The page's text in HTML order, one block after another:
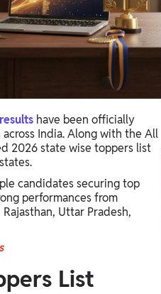
have been officially
India. Along with the All
2026 state wise toppers list
candidates securing top
performances from
Uttar Pradesh,
List